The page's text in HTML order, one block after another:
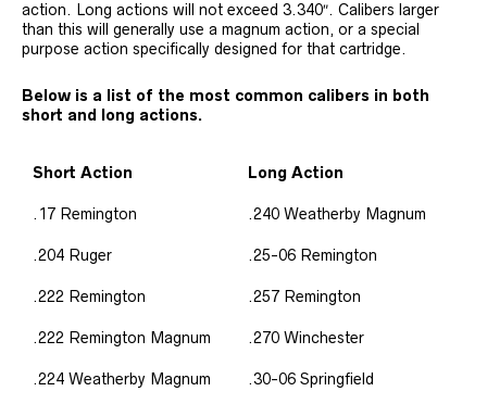
action. Long actions will not exceed 3.340″. Calibers larger
than this will generally use a magnum action, or a special
purpose action specifically designed for that cartridge.
Below is a list of the most common calibers in both
short and long actions.
Short Action Long Action
.17 Remington .240 Weatherby Magnum
.204 Ruger .25-06 Remington
.222 Remington .257 Remington
.222 Remington Magnum .270 Winchester
.224 Weatherby Magnum .30-06 Springfield